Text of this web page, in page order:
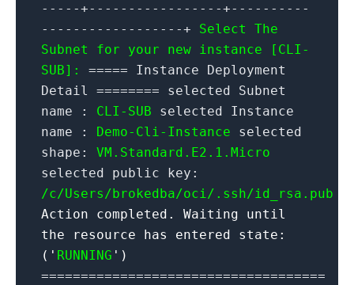
-----+-----------------+----------
------------------+ Select The
Subnet for your new instance [CLI-
SUB]:
===== Instance Deployment
Detail ======== selected Subnet
name : CLI-SUB selected Instance
name :
Demo-Cli-Instance selected
shape: VM.Standard.E2.1.Micro
selected public key:
/c/Users/brokedba/oci/.ssh/id_rsa.pub
Action completed. Waiting until
the resource has entered state:
(' RUNNING ')
====================================